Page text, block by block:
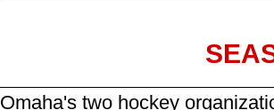
Omaha's two hockey